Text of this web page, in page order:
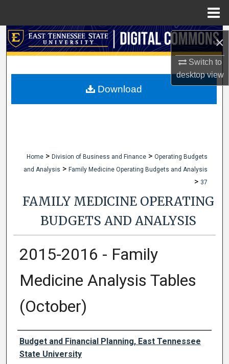
×
Switch to
desktopview
Search
My Account
Home > Division of Business and Finance > Operating Budgets
and Analysis > Family Medicine Operating Budgets and Analysis
> 37
FAMILY MEDICINE OPERATING
BUDGETS AND ANALYSIS
2015-2016 - Family
Medicine Analysis Tables
(October)
Authors
Budget and Financial Planning, East Tennessee
State University
Download